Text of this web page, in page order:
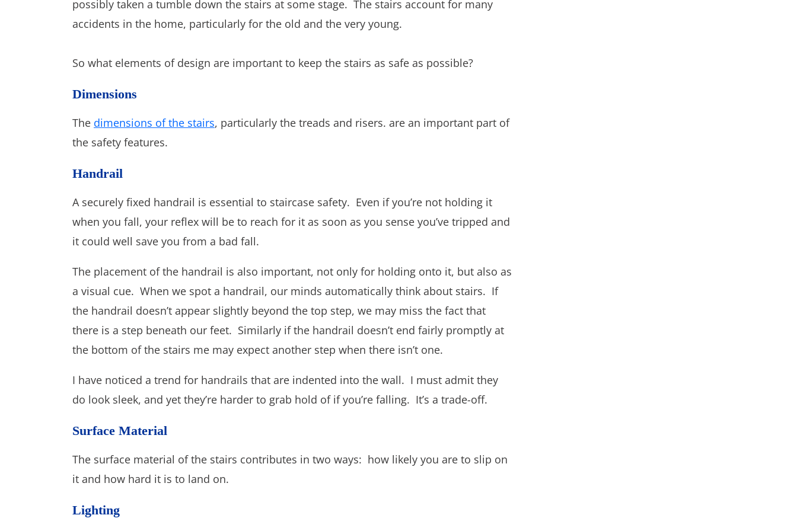
possibly taken a tumble down the stairs at some stage. The stairs account for many
accidents in the home, particularly for the old and the very young.
So what elements of design are important to keep the stairs as safe as possible?
Dimensions
The dimensions of the stairs, particularly the treads and risers. are an important part of
the safety features.
Handrail
A securely fixed handrail is essential to staircase safety. Even if you’re not holding it
when you fall, your reflex will be to reach for it as soon as you sense you’ve tripped and
it could well save you from a bad fall.
The placement of the handrail is also important, not only for holding onto it, but also as
a visual cue. When we spot a handrail, our minds automatically think about stairs. If
the handrail doesn’t appear slightly beyond the top step, we may miss the fact that
there is a step beneath our feet. Similarly if the handrail doesn’t end fairly promptly at
the bottom of the stairs me may expect another step when there isn’t one.
I have noticed a trend for handrails that are indented into the wall. I must admit they
do look sleek, and yet they’re harder to grab hold of if you’re falling. It’s a trade-off.
Surface Material
The surface material of the stairs contributes in two ways: how likely you are to slip on
it and how hard it is to land on.
Lighting